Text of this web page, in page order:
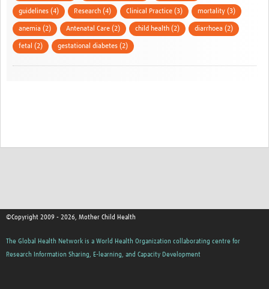
guidelines (4) Research (4) Clinical Practice (3) mortality (3)
anemia (2) Antenatal Care (2) child health (2) diarrhoea (2)
fetal (2) gestational diabetes (2)
©Copyright 2009 - 2026, Mother Child Health
The Global Health Network is a World Health Organization collaborating centre for
Research Information Sharing, E-learning, and Capacity Development